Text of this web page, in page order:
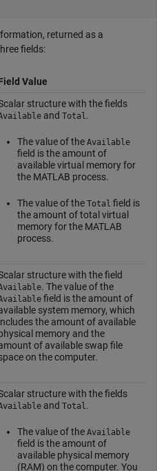
returned as a
fields:
Value
structure with the fields
and Total.
The value of the Available
field is the amount of
available virtual memory for
the MATLAB process.
The value of the Total field is
the amount of total virtual
memory for the MATLAB
process.
structure with the field
. The value of the
field is the amount of
system memory, which
the amount of available
memory and the
of available swap file
on the computer.
structure with the fields
and Total.
The value of the Available
field is the amount of
available physical memory
(RAM) on the computer. You